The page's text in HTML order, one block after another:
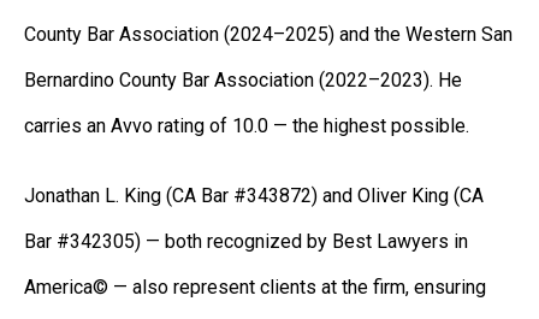
County Bar Association (2024–2025) and the Western San
Bernardino County Bar Association (2022–2023). He
carries an Avvo rating of 10.0 — the highest possible.
Jonathan L. King (CA Bar #343872) and Oliver King (CA
Bar #342305) — both recognized by Best Lawyers in
America© — also represent clients at the firm, ensuring